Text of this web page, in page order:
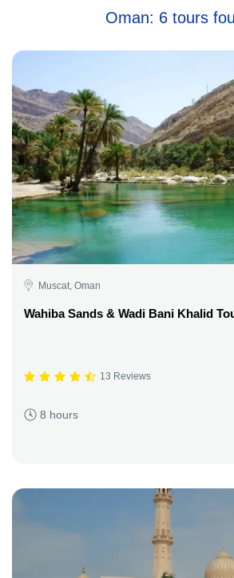
Oman: 6 tours
Muscat, Oman
Wahiba Sands & Wadi Bani Khalid
13 Reviews
8 hours